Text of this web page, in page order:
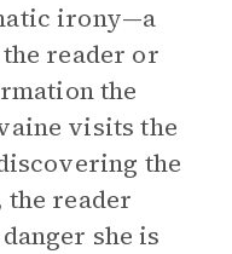
irony—a
reader or
the
visits the
the
the reader
she is